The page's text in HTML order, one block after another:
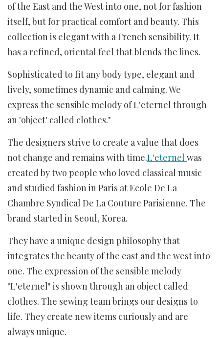
of the East and the West into one, not for fashion
itself, but for practical comfort and beauty. This
collection is elegant with a French sensibility. It
has a refined, oriental feel that blends the lines.
Sophisticated to fit any body type, elegant and
lively, sometimes dynamic and calming. We
express the sensible melody of L'eternel through
an 'object' called clothes."
The designers strive to create a value that does
not change and remains with time.L'eternel was
created by two people who loved classical music
and studied fashion in Paris at Ecole De La
Chambre Syndical De La Couture Parisienne. The
brand started in Seoul, Korea.
They have a unique design philosophy that
integrates the beauty of the east and the west into
one. The expression of the sensible melody
"L'eternel" is shown through an object called
clothes. The sewing team brings our designs to
life. They create new items curiously and are
always unique.